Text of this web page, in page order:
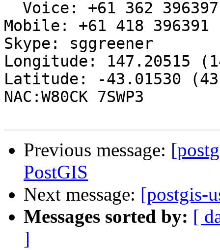
Mobile: +61 418 396391
Skype: sggreener
Longitude: 147.20515
Latitude: -43.01530
NAC:W80CK 7SWP3
Previous message:
PostGIS
Next message: [postgis-
Messages sorted by: [
]